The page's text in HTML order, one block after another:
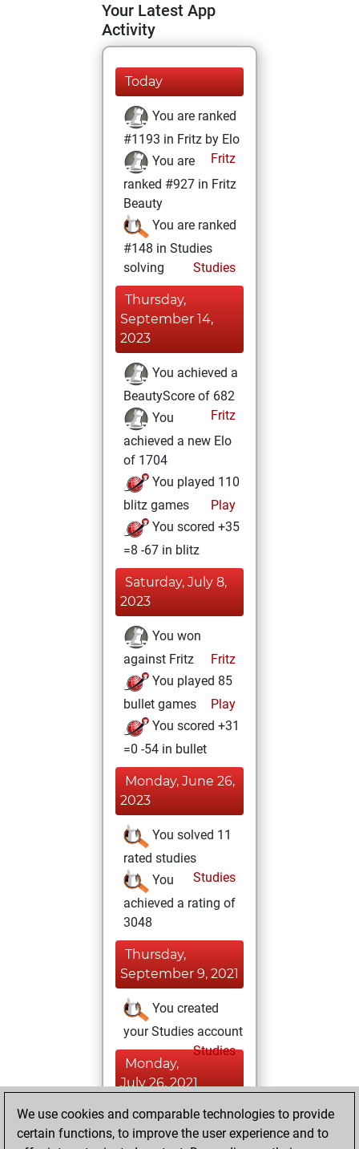
Your Latest App
Activity
Today
You are ranked
#1193 in Fritz by Elo
Fritz
You are
ranked #927 in Fritz
Beauty
You are ranked
#148 in Studies
solving
Studies
Thursday,
September 14,
2023
You achieved a
BeautyScore of 682
Fritz
You
achieved a new Elo
of 1704
You played 110
blitz games
Play
You scored +35
=8 -67 in blitz
Saturday, July 8,
2023
You won
against Fritz
Fritz
You played 85
bullet games
Play
You scored +31
=0 -54 in bullet
Monday, June 26,
2023
You solved 11
rated studies
Studies
You
achieved a rating of
3048
Thursday,
September 9, 2021
You created
your Studies account
Studies
Monday,
July 26, 2021
You played 13
slow games
Play
We use cookies and comparable technologies to provide
certain functions, to improve the user experience and to